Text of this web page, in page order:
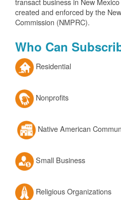
created and enforced by the
Commission (NMPRC).
Who Can
Residential
Nonprofits
Native American
Small Business
Religious Organizations